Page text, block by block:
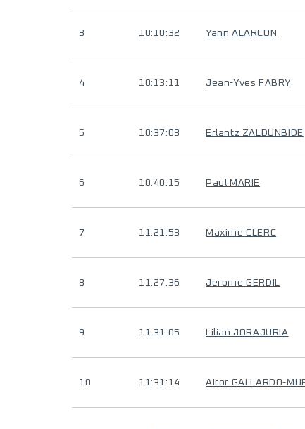
3 10:10:32 Yann ALARCON
4 10:13:11 Jean-Yves FABRY
5 10:37:03 Erlantz ZALDUNBIDE
6 10:40:15 Paul MARIE
7 11:21:53 Maxime CLERC
8 11:27:36 Jerome GERDIL
9 11:31:05 Lilian JORAJURIA
10 11:31:14 Aitor GALLARDO-